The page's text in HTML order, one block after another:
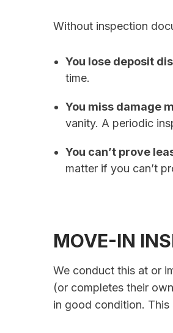
Without inspection
You lose deposit
time.
You miss damage
vanity. A periodic
You can’t prove
matter if you can’t
MOVE-IN
We conduct this at or
(or completes their
in good condition.